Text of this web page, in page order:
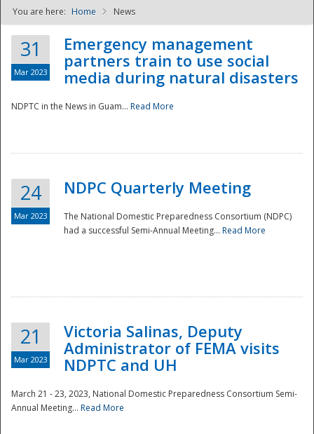
NDPTC - The
You are here: Home News
31
Mar 2023
Emergency management
partners train to use social
media during natural disasters
NDPTC in the News in Guam... Read More
24
Mar 2023
NDPC Quarterly Meeting
The National Domestic Preparedness Consortium (NDPC)
had a successful Semi-Annual Meeting... Read More
21
Mar 2023
Victoria Salinas, Deputy
Administrator of FEMA visits
NDPTC and UH
March 21 - 23, 2023, National Domestic Preparedness Consortium Semi-
Annual Meeting... Read More